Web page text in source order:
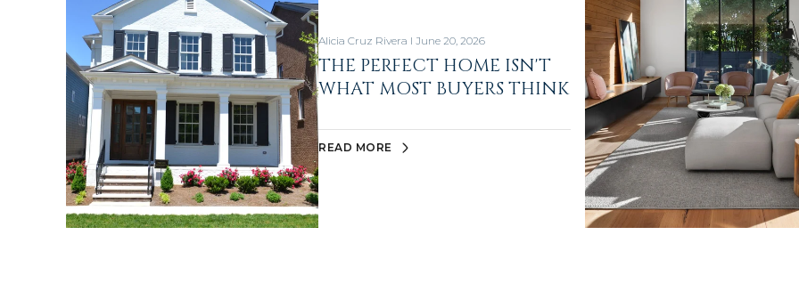
Alicia Cruz Rivera I June 20, 2026
THE PERFECT HOME ISN'T
WHAT MOST BUYERS THINK
READ MORE